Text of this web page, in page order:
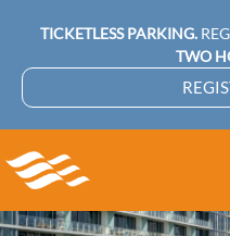
TICKETLESS PARKING.
TWO